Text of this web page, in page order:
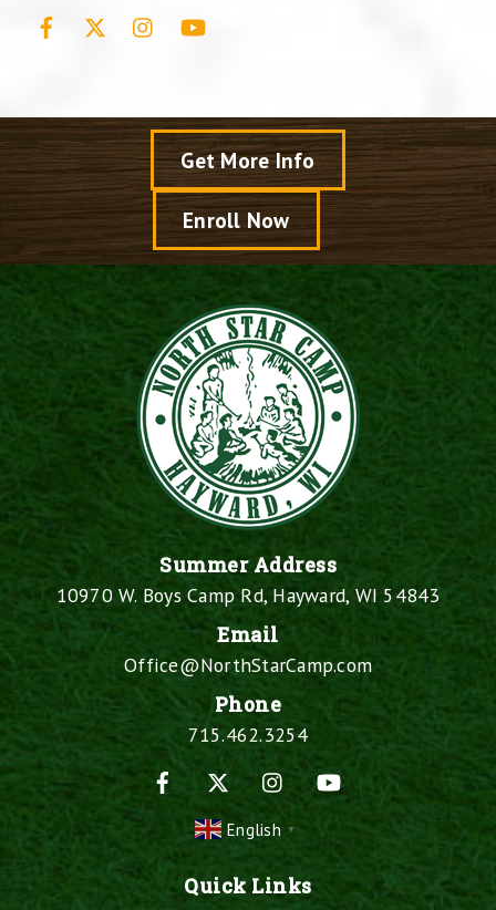
Facebook Instagram
Get More Info
Enroll Now
Summer Address
10970 W. Boys Camp Rd, Hayward, WI 54843
Email
Office@NorthStarCamp.com
Phone
715.462.3254
Facebook
Instagram
English ▼
Quick Links